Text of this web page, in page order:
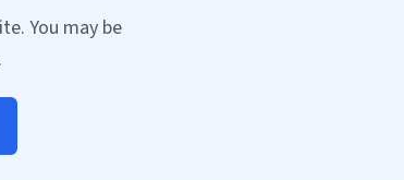
You may be